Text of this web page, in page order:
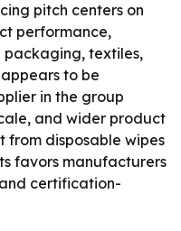
pitch centers on
performance,
textiles,
to be
in the group
and wider product
from disposable wipes
favors manufacturers
certification-